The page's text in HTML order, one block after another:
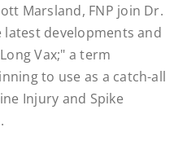
Marsland, FNP join Dr.
developments and
Vax;" a term
to use as a catch-all
Injury and Spike